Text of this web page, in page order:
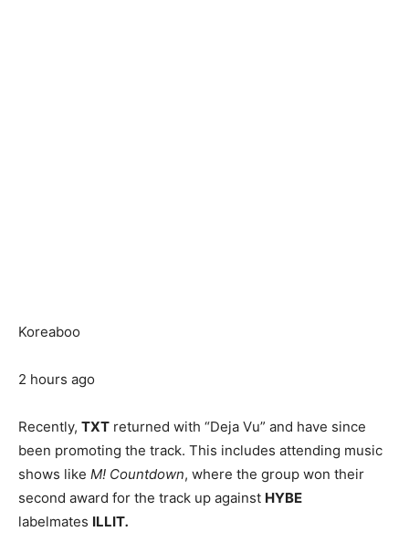
Koreaboo
2 hours ago
Recently, TXT returned with “Deja Vu” and have since
been promoting the track. This includes attending music
shows like M! Countdown, where the group won their
second award for the track up against HYBE
labelmates ILLIT.